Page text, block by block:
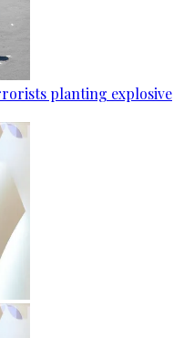
planting explosive